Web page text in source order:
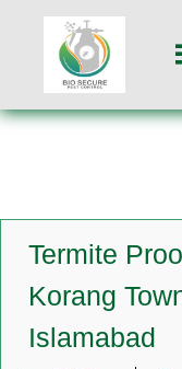
Termite
Korang
Islamabad